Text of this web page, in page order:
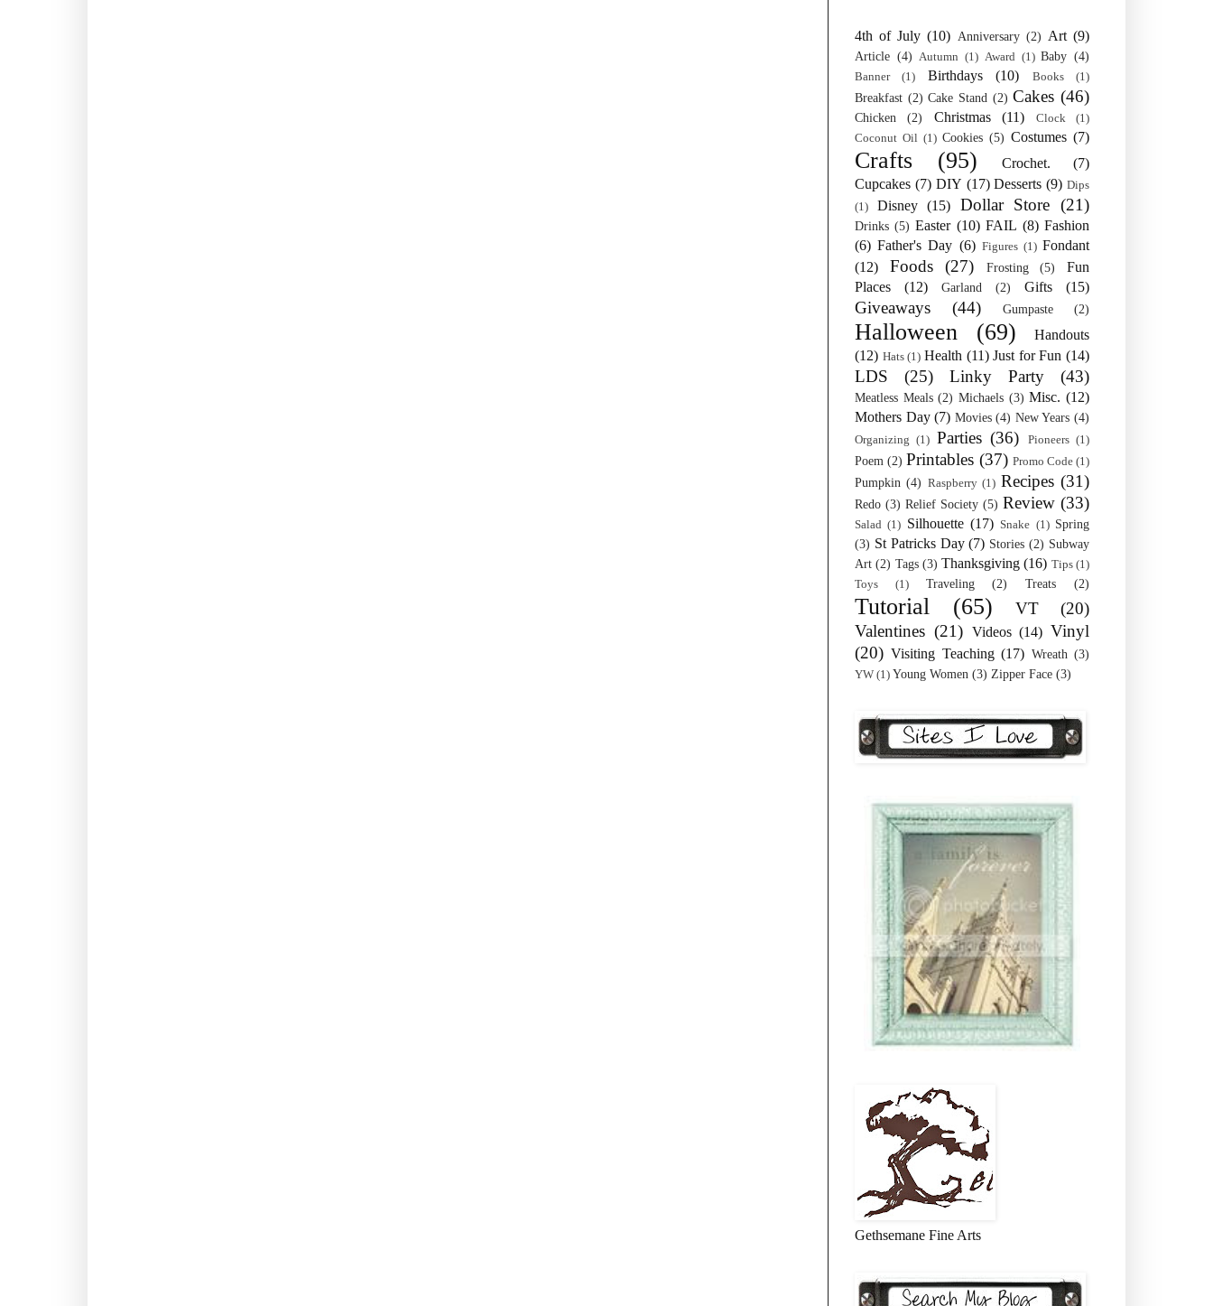
4th of July (10) Anniversary (2) Art (9)
Article (4) Autumn (1) Award (1) Baby (4)
Banner (1) Birthdays (10) Books (1)
Breakfast (2) Cake Stand (2) Cakes (46)
Chicken (2) Christmas (11) Clock
(1)
Coconut Oil (1) Cookies (5) Costumes (7)
Crafts (95) Crochet.
(7)
Cupcakes (7) DIY (17) Desserts (9) Dips
(1)
Disney (15) Dollar Store (21)
Drinks (5) Easter (10) FAIL (8) Fashion
(6) Father's Day (6) Figures (1) Fondant
(12)
Foods (27) Frosting (5)
Fun
Places
(12) Garland (2) Gifts (15)
Giveaways (44) Gumpaste (2)
Halloween (69)
Handouts
(12) Hats (1) Health (11) Just for Fun (14)
LDS (25) Linky Party (43)
Meatless Meals (2) Michaels (3) Misc. (12)
Mothers Day (7) Movies (4) New Years (4)
Organizing (1) Parties (36) Pioneers (1)
Poem (2) Printables (37) Promo Code (1)
Pumpkin (4) Raspberry (1) Recipes (31)
Redo (3) Relief Society (5) Review (33)
Salad (1) Silhouette (17) Snake (1) Spring
(3) St Patricks Day (7) Stories (2) Subway
Art (2) Tags (3) Thanksgiving (16) Tips (1)
Toys
(1) Traveling (2) Treats (2)
Tutorial (65) VT
(20)
Valentines (21) Videos (14) Vinyl
(20) Visiting Teaching (17) Wreath (3)
YW (1) Young Women (3) Zipper Face (3)
Gethsemane Fine Arts